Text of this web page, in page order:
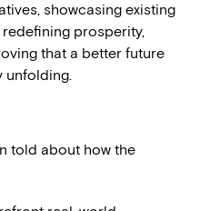
showcasing existing
prosperity,
that a better future
unfolding.
told about how the